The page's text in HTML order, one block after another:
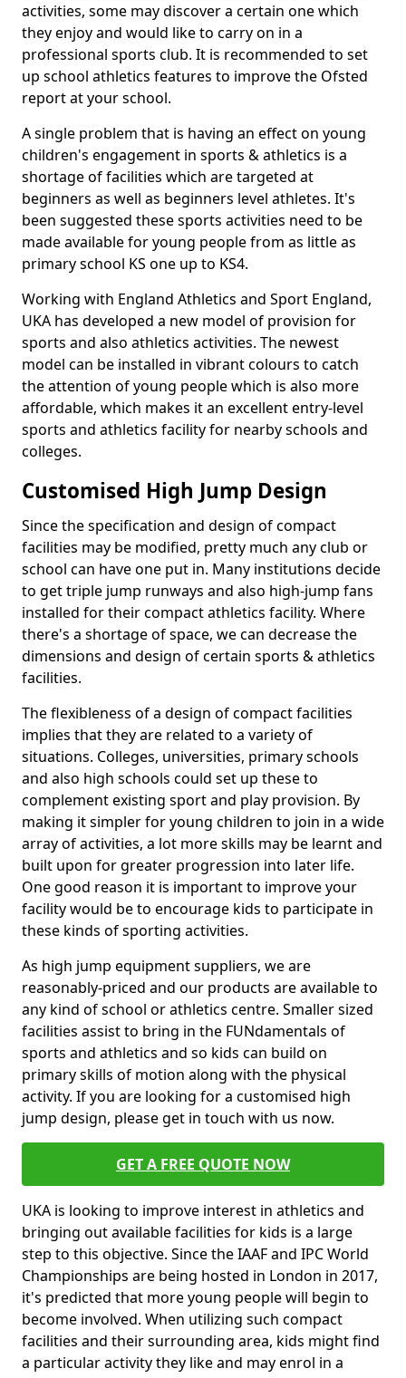
activities, some may discover a certain one which
they enjoy and would like to carry on in a
professional sports club. It is recommended to set
up school athletics features to improve the Ofsted
report at your school.
A single problem that is having an effect on young
children's engagement in sports & athletics is a
shortage of facilities which are targeted at
beginners as well as beginners level athletes. It's
been suggested these sports activities need to be
made available for young people from as little as
primary school KS one up to KS4.
Working with England Athletics and Sport England,
UKA has developed a new model of provision for
sports and also athletics activities. The newest
model can be installed in vibrant colours to catch
the attention of young people which is also more
affordable, which makes it an excellent entry-level
sports and athletics facility for nearby schools and
colleges.
Customised High Jump Design
Since the specification and design of compact
facilities may be modified, pretty much any club or
school can have one put in. Many institutions decide
to get triple jump runways and also high-jump fans
installed for their compact athletics facility. Where
there's a shortage of space, we can decrease the
dimensions and design of certain sports & athletics
facilities.
The flexibleness of a design of compact facilities
implies that they are related to a variety of
situations. Colleges, universities, primary schools
and also high schools could set up these to
complement existing sport and play provision. By
making it simpler for young children to join in a wide
array of activities, a lot more skills may be learnt and
built upon for greater progression into later life.
One good reason it is important to improve your
facility would be to encourage kids to participate in
these kinds of sporting activities.
As high jump equipment suppliers, we are
reasonably-priced and our products are available to
any kind of school or athletics centre. Smaller sized
facilities assist to bring in the FUNdamentals of
sports and athletics and so kids can build on
primary skills of motion along with the physical
activity. If you are looking for a customised high
jump design, please get in touch with us now.
GET A FREE QUOTE NOW
UKA is looking to improve interest in athletics and
bringing out available facilities for kids is a large
step to this objective. Since the IAAF and IPC World
Championships are being hosted in London in 2017,
it's predicted that more young people will begin to
become involved. When utilizing such compact
facilities and their surrounding area, kids might find
a particular activity they like and may enrol in a